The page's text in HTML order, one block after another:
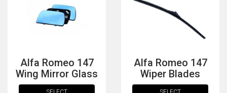
Alfa Romeo 147
Wing Mirror Glass
Alfa Romeo 147
Wiper Blades